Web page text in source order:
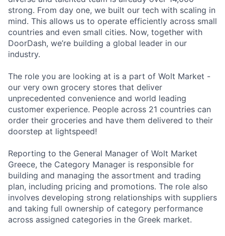
strong. From day one, we built our tech with scaling in
mind. This allows us to operate efficiently across small
countries and even small cities. Now, together with
DoorDash, we’re building a global leader in our
industry.
The role you are looking at is a part of Wolt Market -
our very own grocery stores that deliver
unprecedented convenience and world leading
customer experience. People across 21 countries can
order their groceries and have them delivered to their
doorstep at lightspeed!
Reporting to the General Manager of Wolt Market
Greece, the Category Manager is responsible for
building and managing the assortment and trading
plan, including pricing and promotions. The role also
involves developing strong relationships with suppliers
and taking full ownership of category performance
across assigned categories in the Greek market.